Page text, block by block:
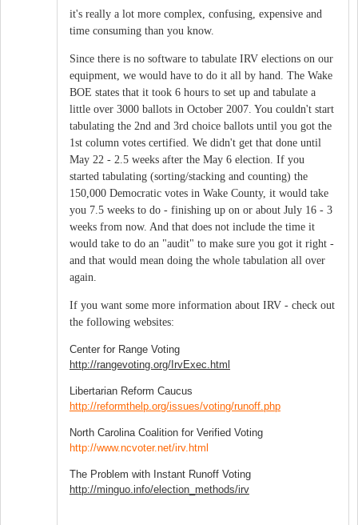
it's really a lot more complex, confusing, expensive and
time consuming than you know.
Since there is no software to tabulate IRV elections on our
equipment, we would have to do it all by hand. The Wake
BOE states that it took 6 hours to set up and tabulate a
little over 3000 ballots in October 2007. You couldn't start
tabulating the 2nd and 3rd choice ballots until you got the
1st column votes certified. We didn't get that done until
May 22 - 2.5 weeks after the May 6 election. If you
started tabulating (sorting/stacking and counting) the
150,000 Democratic votes in Wake County, it would take
you 7.5 weeks to do - finishing up on or about July 16 - 3
weeks from now. And that does not include the time it
would take to do an "audit" to make sure you got it right -
and that would mean doing the whole tabulation all over
again.
If you want some more information about IRV - check out
the following websites:
Center for Range Voting
http://rangevoting.org/IrvExec.html
Libertarian Reform Caucus
http://reformthelp.org/issues/voting/runoff.php
North Carolina Coalition for Verified Voting
http://www.ncvoter.net/irv.html
The Problem with Instant Runoff Voting
http://minguo.info/election_methods/irv